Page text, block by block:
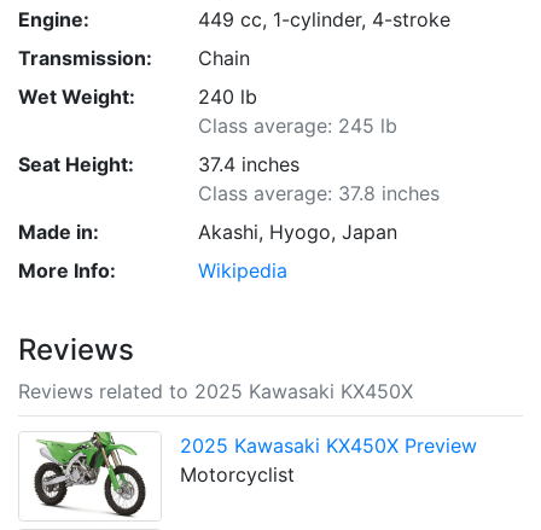
Engine:
449 cc, 1-cylinder, 4-stroke
Transmission:
Chain
Wet Weight:
240 lb
Class average: 245 lb
Seat Height:
37.4 inches
Class average: 37.8 inches
Made in:
Akashi, Hyogo, Japan
More Info:
Wikipedia
Reviews
Reviews related to 2025 Kawasaki KX450X
2025 Kawasaki KX450X Preview
Motorcyclist